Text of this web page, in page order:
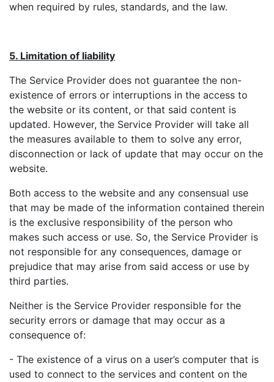
when required by rules, standards, and the law.
5. Limitation of liability
The Service Provider does not guarantee the non-
existence of errors or interruptions in the access to
the website or its content, or that said content is
updated. However, the Service Provider will take all
the measures available to them to solve any error,
disconnection or lack of update that may occur on the
website.
Both access to the website and any consensual use
that may be made of the information contained therein
is the exclusive responsibility of the person who
makes such access or use. So, the Service Provider is
not responsible for any consequences, damage or
prejudice that may arise from said access or use by
third parties.
Neither is the Service Provider responsible for the
security errors or damage that may occur as a
consequence of:
- The existence of a virus on a user’s computer that is
used to connect to the services and content on the